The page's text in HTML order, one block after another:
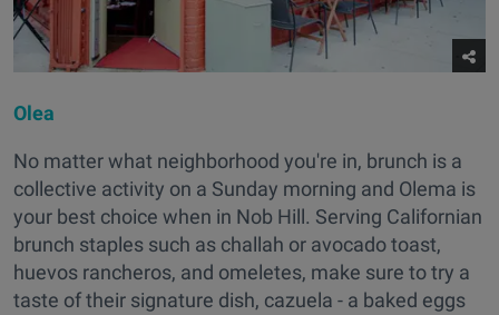
Olea
No matter what neighborhood you're in, brunch is a
collective activity on a Sunday morning and Olema is
your best choice when in Nob Hill. Serving Californian
brunch staples such as challah or avocado toast,
huevos rancheros, and omeletes, make sure to try a
taste of their signature dish, cazuela - a baked eggs